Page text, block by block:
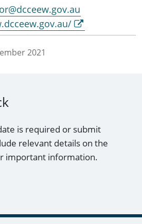
2021
is required or submit
relevant details on the
important information.